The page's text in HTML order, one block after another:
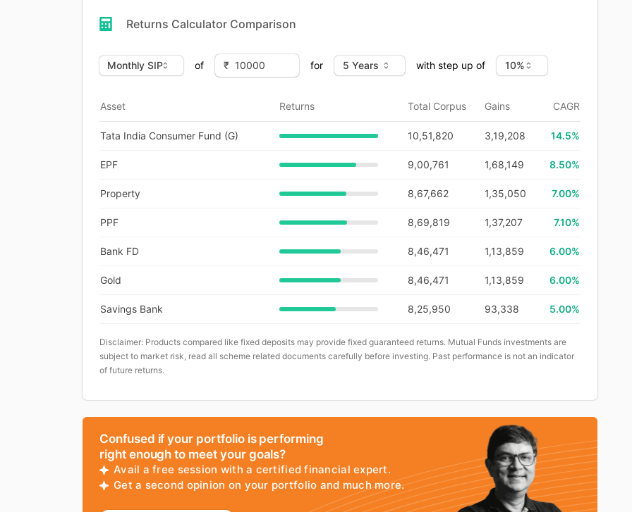
Returns Calculator Comparison
of for with step up of
Asset Returns Total Corpus Gains CAGR
Tata India Consumer Fund (G) 10,51,820 3,19,208 14.5%
EPF 9,00,761 1,68,149 8.50%
Property 8,67,662 1,35,050 7.00%
PPF 8,69,819 1,37,207 7.10%
Bank FD 8,46,471 1,13,859 6.00%
Gold 8,46,471 1,13,859 6.00%
Savings Bank 8,25,950 93,338 5.00%
Disclaimer: Products compared like fixed deposits may provide fixed guaranteed returns. Mutual Funds investments are
subject to market risk, read all scheme related documents carefully before investing. Past performance is not an indicator
of future returns.
Confused if your portfolio is performing
right enough to meet your goals?
Avail a free session with a certified financial expert.
Get a second opinion on your portfolio and much more.